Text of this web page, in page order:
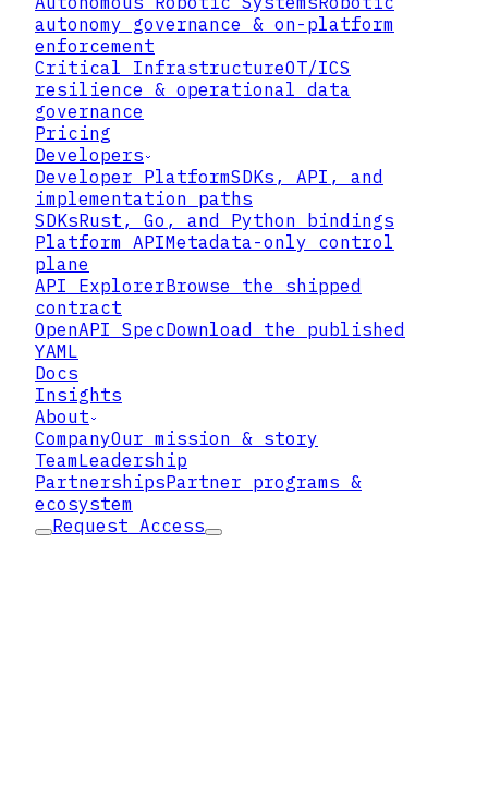
autonomy governance & on-platform
enforcement
Critical InfrastructureOT/ICS
resilience & operational data
governance
Pricing
Developers
Developer PlatformSDKs, API, and
implementation paths
SDKsRust, Go, and Python bindings
Platform APIMetadata-only control
plane
API ExplorerBrowse the shipped
contract
OpenAPI SpecDownload the published
YAML
Docs
Insights
About
CompanyOur mission & story
TeamLeadership
PartnershipsPartner programs &
ecosystem
Request Access
What the disclosure does
and does not answer